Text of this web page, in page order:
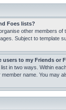
Foes lists?
other members
Subject to template
users to my Friends or
in two ways. Within
name. You may